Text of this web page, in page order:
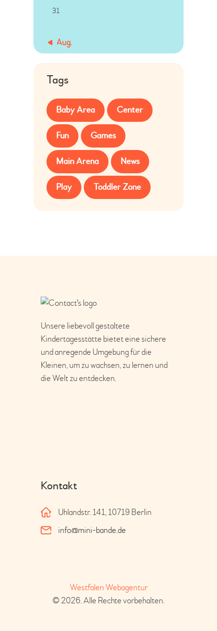
31
« Aug.
Tags
Baby Area Center
Fun Games
Main Arena News
Play Toddler Zone
Unsere liebevoll gestaltete
Kindertagesstätte bietet eine sichere
und anregende Umgebung für die
Kleinen, um zu wachsen, zu lernen und
die Welt zu entdecken.
Kontakt
Uhlandstr. 141, 10719 Berlin
info@mini-bande.de
Westfalen Webagentur
© 2026. Alle Rechte vorbehalten.